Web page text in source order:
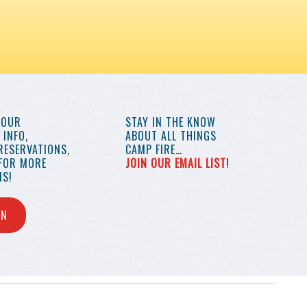
MORE
STAY IN THE KNOW
ABOUT ALL THINGS
CAMP FIRE…
JOIN OUR EMAIL LIST!